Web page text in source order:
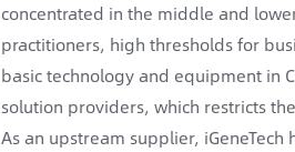
concentrated in the middle and
practitioners, high thresholds for
basic technology and equipment in
solution providers, which restricts
As an upstream supplier,